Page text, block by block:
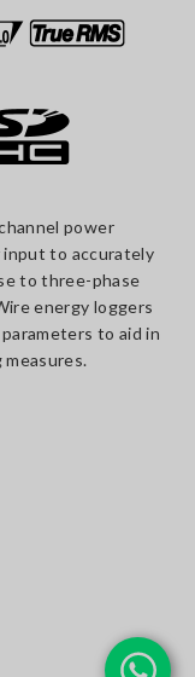
power
input to accurately
to three-phase
energy loggers
to aid in